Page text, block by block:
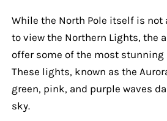
While the North Pole itself is not
to view the Northern Lights, the
offer some of the most stunning
These lights, known as the
green, pink, and purple waves
sky.